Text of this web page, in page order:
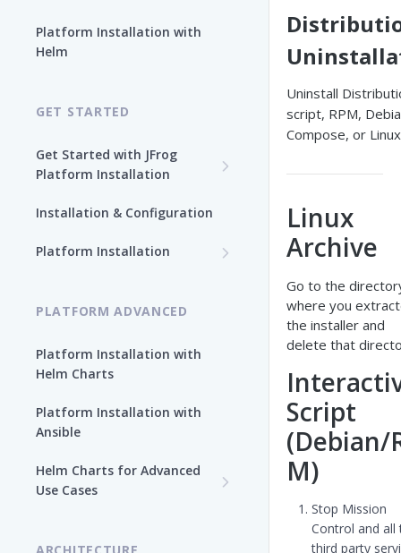
Platform Installation with
Helm
GET STARTED
Get Started with JFrog
Platform Installation
Path
Installation & Configuration
Platform Installation
PLATFORM ADVANCED
Platform Installation with
Helm Charts
Platform Installation with
Ansible
Helm Charts for Advanced
Use Cases
Uninstall
script, RPM,
Compose, or
Linux
Archive
Go to the
where you
the installer and
delete that
Script
(Debian/
M)
Stop Mission
Control and all
third party